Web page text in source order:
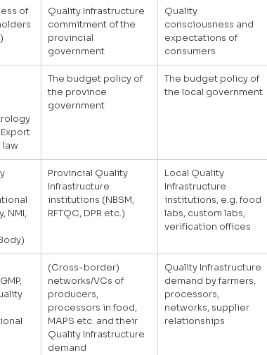
of
Quality Infrastructure
commitment of the
provincial
government
Quality
consciousness and
expectations of
consumers
Export
law
The budget policy of
the province
government
The budget policy of
the local government
NMI,
Provincial Quality
Infrastructure
institutions (NBSM,
RFTQC, DPR etc.)
Local Quality
Infrastructure
institutions, e.g. food
labs, custom labs,
verification offices
(Cross-border)
networks/VCs of
producers,
processors in food,
MAPS etc. and their
Quality Infrastructure
demand
Quality Infrastructure
demand by farmers,
processors,
networks, supplier
relationships